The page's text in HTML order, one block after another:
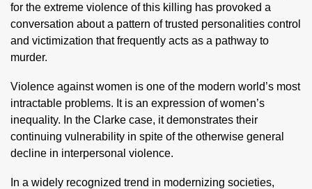
for the extreme violence of this killing has provoked a
conversation about a pattern of trusted personalities control
and victimization that frequently acts as a pathway to
murder.
Violence against women is one of the modern world’s most
intractable problems. It is an expression of women’s
inequality. In the Clarke case, it demonstrates their
continuing vulnerability in spite of the otherwise general
decline in interpersonal violence.
In a widely recognized trend in modernizing societies,